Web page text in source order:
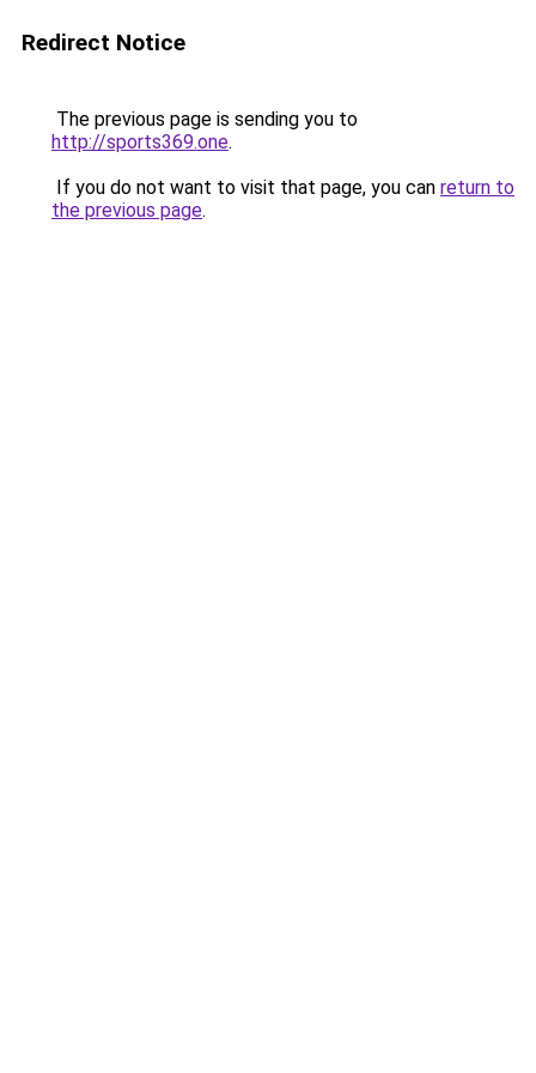
Redirect Notice
The previous page is sending you to
http://sports369.one.
If you do not want to visit that page, you can return to
the previous page.